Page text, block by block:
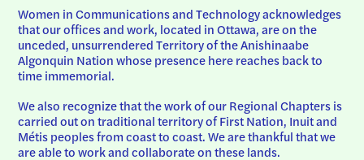
Women in Communications and Technology acknowledges
that our offices and work, located in Ottawa, are on the
unceded, unsurrendered Territory of the Anishinaabe
Algonquin Nation whose presence here reaches back to
time immemorial.
We also recognize that the work of our Regional Chapters is
carried out on traditional territory of First Nation, Inuit and
Métis peoples from coast to coast. We are thankful that we
are able to work and collaborate on these lands.